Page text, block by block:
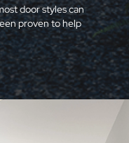
door styles can
proven to help